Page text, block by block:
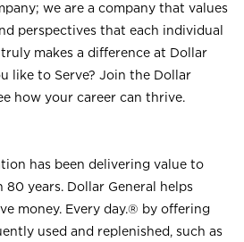
we are a company that values
perspectives that each individual
makes a difference at Dollar
like to Serve? Join the Dollar
how your career can thrive.
has been delivering value to
years. Dollar General helps
money. Every day.® by offering
used and replenished, such as